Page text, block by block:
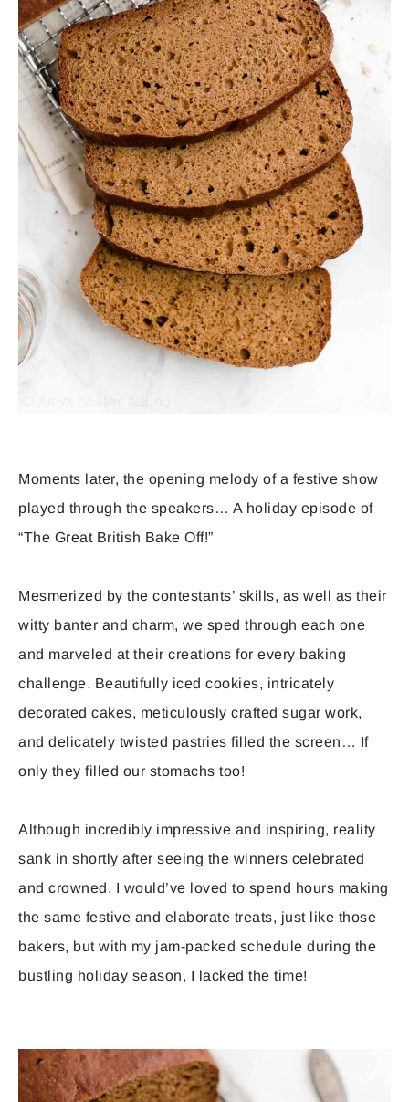
Moments later, the opening melody of a festive show
played through the speakers… A holiday episode of
“The Great British Bake Off!”
Mesmerized by the contestants’ skills, as well as their
witty banter and charm, we sped through each one
and marveled at their creations for every baking
challenge. Beautifully iced cookies, intricately
decorated cakes, meticulously crafted sugar work,
and delicately twisted pastries filled the screen… If
only they filled our stomachs too!
Although incredibly impressive and inspiring, reality
sank in shortly after seeing the winners celebrated
and crowned. I would’ve loved to spend hours making
the same festive and elaborate treats, just like those
bakers, but with my jam-packed schedule during the
bustling holiday season, I lacked the time!